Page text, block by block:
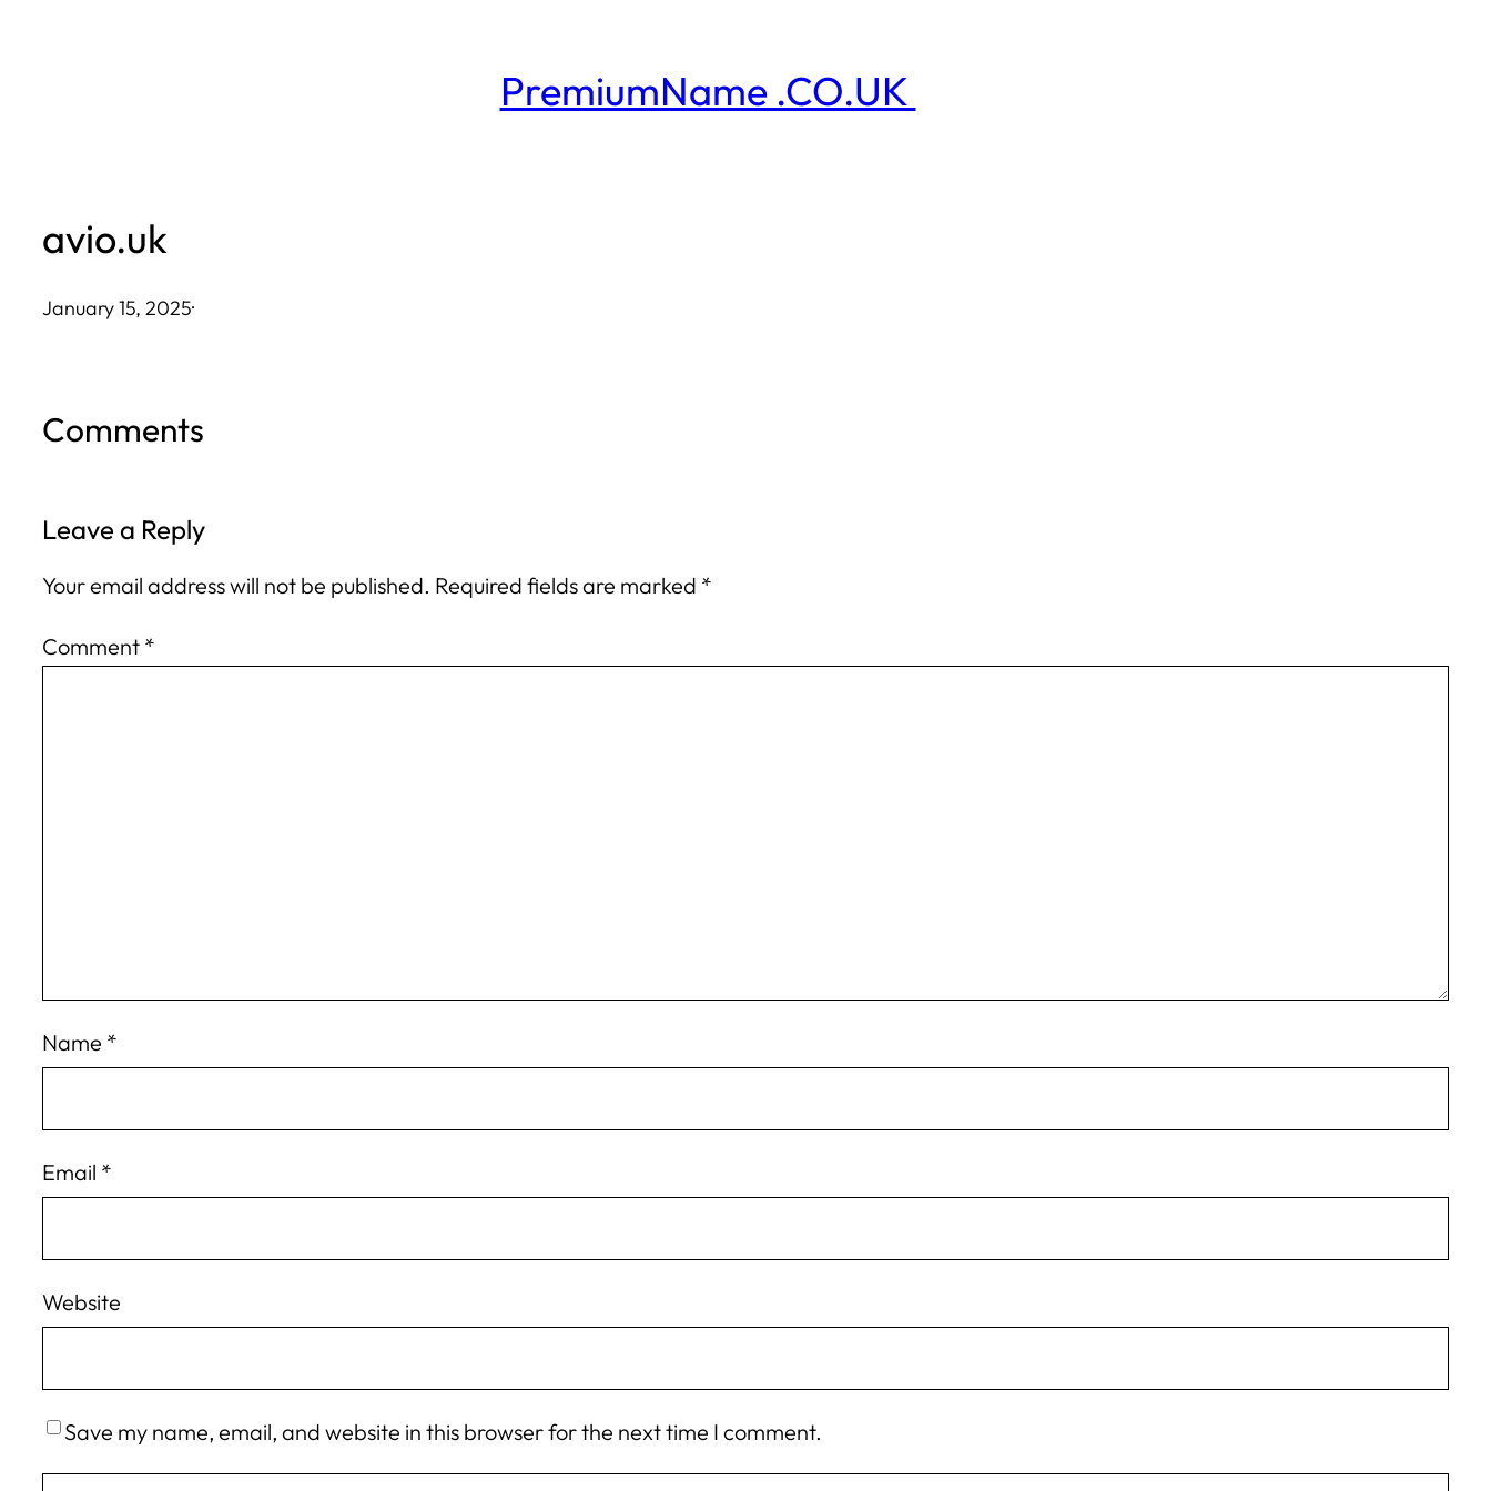
PremiumName .CO.UK
avio.uk
January 15, 2025·
Comments
Leave a Reply
Your email address will not be published. Required fields are marked *
Comment *
Name *
Email *
Website
Save my name, email, and website in this browser for the next time I comment.